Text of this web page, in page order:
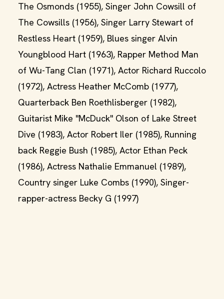
The Osmonds (1955), Singer John Cowsill of
The Cowsills (1956), Singer Larry Stewart of
Restless Heart (1959), Blues singer Alvin
Youngblood Hart (1963), Rapper Method Man
of Wu-Tang Clan (1971), Actor Richard Ruccolo
(1972), Actress Heather McComb (1977),
Quarterback Ben Roethlisberger (1982),
Guitarist Mike "McDuck" Olson of Lake Street
Dive (1983), Actor Robert Iler (1985), Running
back Reggie Bush (1985), Actor Ethan Peck
(1986), Actress Nathalie Emmanuel (1989),
Country singer Luke Combs (1990), Singer-
rapper-actress Becky G (1997)